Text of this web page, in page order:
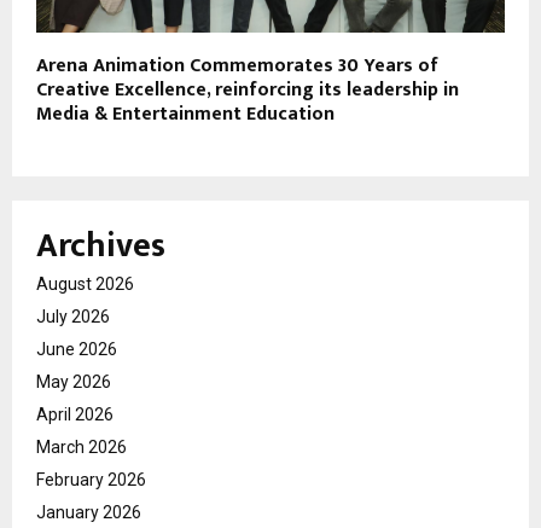
Arena Animation Commemorates 30 Years of
Creative Excellence, reinforcing its leadership in
Media & Entertainment Education
Archives
August 2026
July 2026
June 2026
May 2026
April 2026
March 2026
February 2026
January 2026